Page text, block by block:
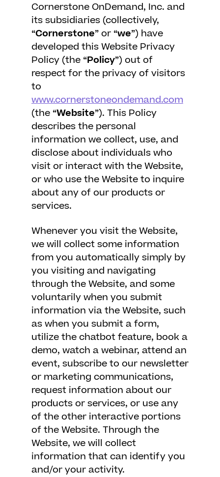
Cornerstone OnDemand, Inc. and
its subsidiaries (collectively,
“Cornerstone” or “we”) have
developed this Website Privacy
Policy (the “Policy”) out of
respect for the privacy of visitors
to
www.cornerstoneondemand.com
(the “Website”). This Policy
describes the personal
information we collect, use, and
disclose about individuals who
visit or interact with the Website,
or who use the Website to inquire
about any of our products or
services.
Whenever you visit the Website,
we will collect some information
from you automatically simply by
you visiting and navigating
through the Website, and some
voluntarily when you submit
information via the Website, such
as when you submit a form,
utilize the chatbot feature, book a
demo, watch a webinar, attend an
event, subscribe to our newsletter
or marketing communications,
request information about our
products or services, or use any
of the other interactive portions
of the Website. Through the
Website, we will collect
information that can identify you
and/or your activity.